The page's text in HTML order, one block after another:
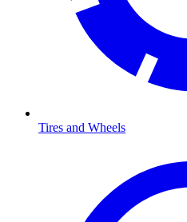
Tires and Wheels